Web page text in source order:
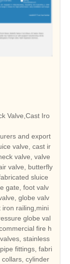
Valve,Cast Iro
and export
valve, cast ir
valve, valve
sluice
gate, foot valv
globe valv
iron railing,mini
globe val
fire h
stainless
fittings, fabri
cylinder